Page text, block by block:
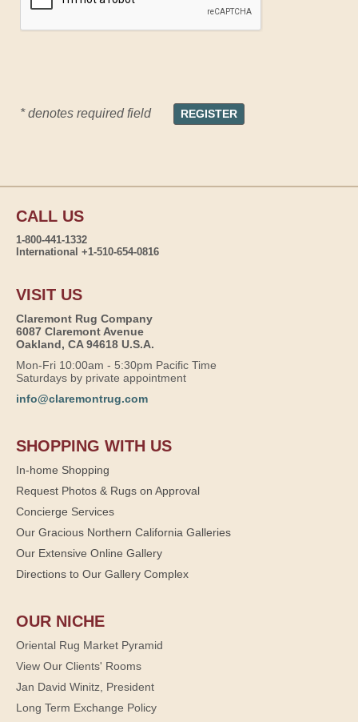
* denotes required field
CALL US
1-800-441-1332
International +1-510-654-0816
VISIT US
Claremont Rug Company
6087 Claremont Avenue
Oakland, CA 94618 U.S.A.
Mon-Fri 10:00am - 5:30pm Pacific Time
Saturdays by private appointment
info@claremontrug.com
SHOPPING WITH US
In-home Shopping
Request Photos & Rugs on Approval
Concierge Services
Our Gracious Northern California Galleries
Our Extensive Online Gallery
Directions to Our Gallery Complex
OUR NICHE
Oriental Rug Market Pyramid
View Our Clients' Rooms
Jan David Winitz, President
Long Term Exchange Policy